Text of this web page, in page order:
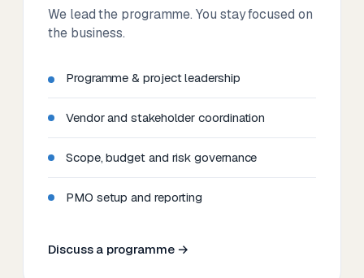
We lead the programme. You stay focused on
the business.
Programme & project leadership
Vendor and stakeholder coordination
Scope, budget and risk governance
PMO setup and reporting
Discuss a programme →